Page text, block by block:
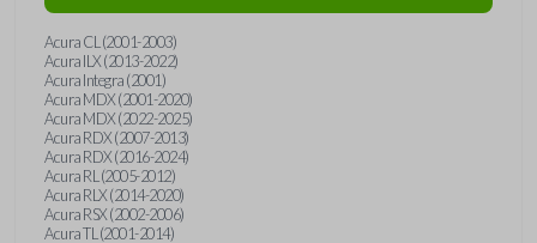
Acura CL (2001-2003)
Acura ILX (2013-2022)
Acura Integra (2001)
Acura MDX (2001-2020)
Acura MDX (2022-2025)
Acura RDX (2007-2013)
Acura RDX (2016-2024)
Acura RL (2005-2012)
Acura RLX (2014-2020)
Acura RSX (2002-2006)
Acura TL (2001-2014)